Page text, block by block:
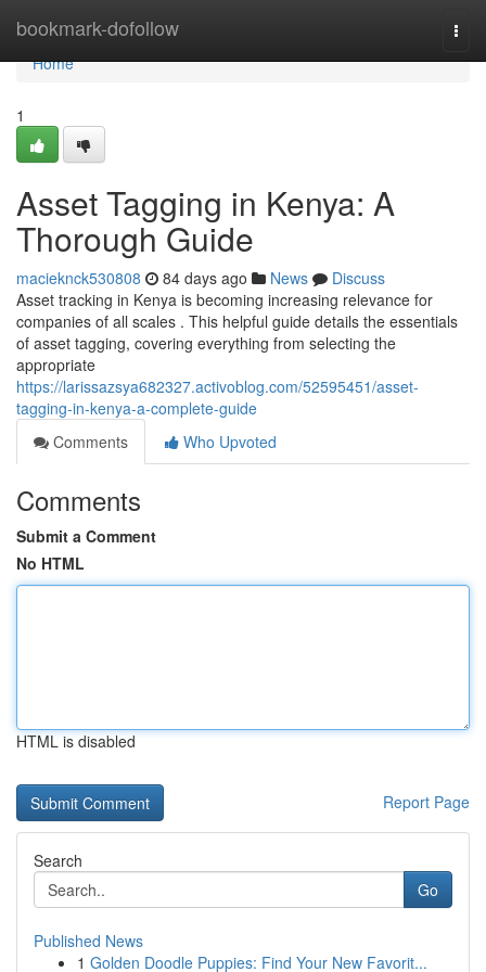
bookmark-dofollow
Home
Home
1
Asset Tagging in Kenya: A
Thorough Guide
macieknck530808 84 days ago News
Discuss
Asset tracking in Kenya is becoming increasing relevance for
companies of all scales . This helpful guide details the essentials
of asset tagging, covering everything from selecting the
appropriate
https://larissazsya682327.activoblog.com/52595451/asset-
tagging-in-kenya-a-complete-guide
Comments
Who Upvoted
Comments
Submit a Comment
No HTML
HTML is disabled
Report Page
Search
Go
Published News
1 Golden Doodle Puppies: Find Your New Favorit...